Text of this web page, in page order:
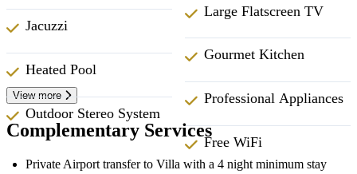
Jacuzzi
Heated Pool
Outdoor Stereo System
Large Flatscreen TV
Gourmet Kitchen
Professional Appliances
Free WiFi
View more
Complementary Services
Private Airport transfer to Villa with a 4 night minimum stay